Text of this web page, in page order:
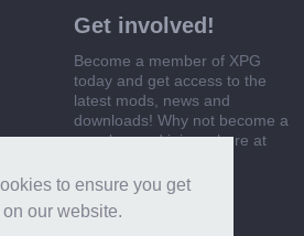
to ensure you get
our website.
Get involved!
Become a member of XPG
today and get access to the
latest mods, news and
downloads! Why not become a
member and join us here at
Register Now